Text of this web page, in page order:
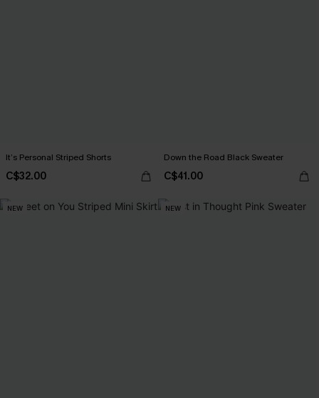
It’s Personal Striped Shorts
C$32.00
Down the Road Black Sweater
C$41.00
NEW NEW